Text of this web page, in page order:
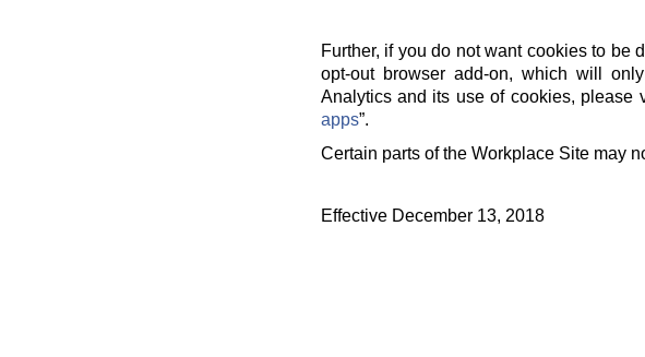
Further, if you do not want cookies to be
opt-out browser add-on, which will
Analytics and its use of cookies, please
apps”.
Certain parts of the Workplace Site may
Effective December 13, 2018